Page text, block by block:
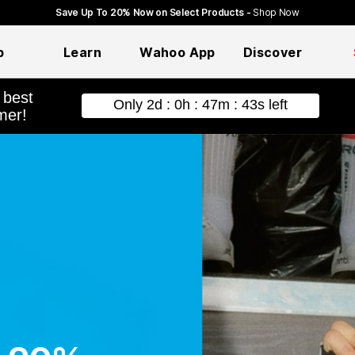
Save Up To 20% Now on Select Products - Shop Now
Learn Wahoo App Discover